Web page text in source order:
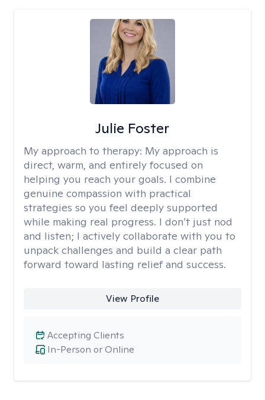
Julie Foster
My approach to therapy: My approach is
direct, warm, and entirely focused on
helping you reach your goals. I combine
genuine compassion with practical
strategies so you feel deeply supported
while making real progress. I don’t just nod
and listen; I actively collaborate with you to
unpack challenges and build a clear path
forward toward lasting relief and success.
View Profile
In-Person or Online
Accepting Clients